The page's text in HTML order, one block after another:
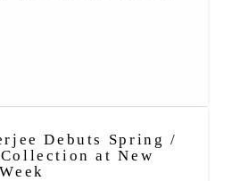
Debuts Spring /
at New